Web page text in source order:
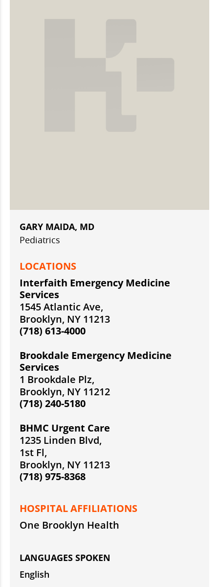
GARY MAIDA, MD
Pediatrics
LOCATIONS
Interfaith Emergency Medicine
Services
1545 Atlantic Ave,
Brooklyn, NY 11213
(718) 613-4000
Brookdale Emergency Medicine
Services
1 Brookdale Plz,
Brooklyn, NY 11212
(718) 240-5180
BHMC Urgent Care
1235 Linden Blvd,
1st Fl,
Brooklyn, NY 11213
(718) 975-8368
HOSPITAL AFFILIATIONS
One Brooklyn Health
LANGUAGES SPOKEN
English